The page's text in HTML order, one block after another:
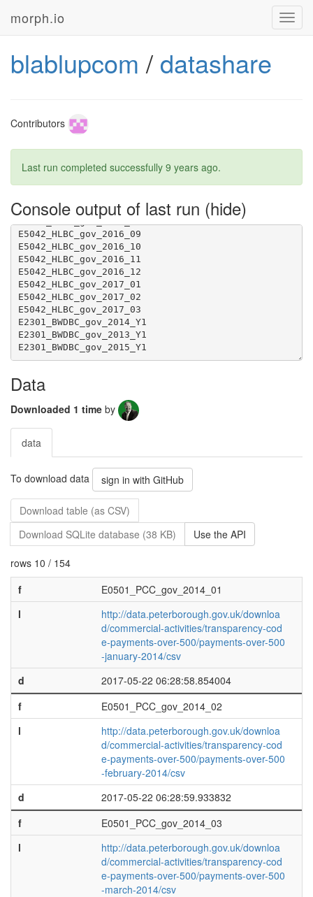
morph.io
blablupcom / datashare
Contributors
Last run completed successfully 9 years ago.
Console output of last run
E5042_HLBC_gov_2016_04
E5042_HLBC_gov_2016_05
Data
Downloaded 1 time by
data
To download data sign in with GitHub
Download table (as CSV)
Download SQLite database (38 KB)
Use the API
rows 10 / 154
f
E0501_PCC_gov_2014_01
l
http://data.peterborough.gov.uk/downloa
d/commercial-activities/transparency-cod
e-payments-over-500/payments-over-500
-january-2014/csv
d
2017-05-22 06:28:58.854004
f
E0501_PCC_gov_2014_02
l
http://data.peterborough.gov.uk/downloa
d/commercial-activities/transparency-cod
e-payments-over-500/payments-over-500
-february-2014/csv
d
2017-05-22 06:28:59.933832
f
E0501_PCC_gov_2014_03
l
http://data.peterborough.gov.uk/downloa
d/commercial-activities/transparency-cod
e-payments-over-500/payments-over-500
-march-2014/csv